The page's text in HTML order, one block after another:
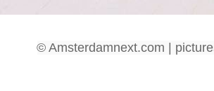
© Amsterdamnext.com |